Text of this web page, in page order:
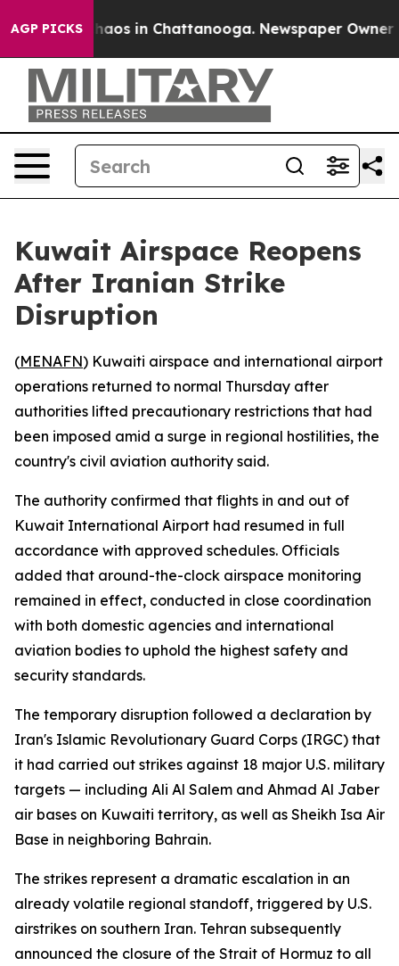
AGP PICKSChaos in Chattanooga. Newspaper Owner
Kuwait Airspace Reopens
After Iranian Strike
Disruption
(MENAFN) Kuwaiti airspace and international airport
operations returned to normal Thursday after
authorities lifted precautionary restrictions that had
been imposed amid a surge in regional hostilities, the
country's civil aviation authority said.
The authority confirmed that flights in and out of
Kuwait International Airport had resumed in full
accordance with approved schedules. Officials
added that around-the-clock airspace monitoring
remained in effect, conducted in close coordination
with both domestic agencies and international
aviation bodies to uphold the highest safety and
security standards.
The temporary disruption followed a declaration by
Iran's Islamic Revolutionary Guard Corps (IRGC) that
it had carried out strikes against 18 major U.S. military
targets — including Ali Al Salem and Ahmad Al Jaber
air bases on Kuwaiti territory, as well as Sheikh Isa Air
Base in neighboring Bahrain.
The strikes represent a dramatic escalation in an
already volatile regional standoff, triggered by U.S.
airstrikes on southern Iran. Tehran subsequently
announced the closure of the Strait of Hormuz to all